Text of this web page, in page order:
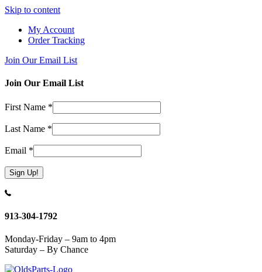
Skip to content
My Account
Order Tracking
Join Our Email List
Join Our Email List
First Name *
Last Name *
Email *
Constant
Use.
leave
this
field
blank.
913-304-1792
Monday-Friday – 9am to 4pm
Saturday – By Chance